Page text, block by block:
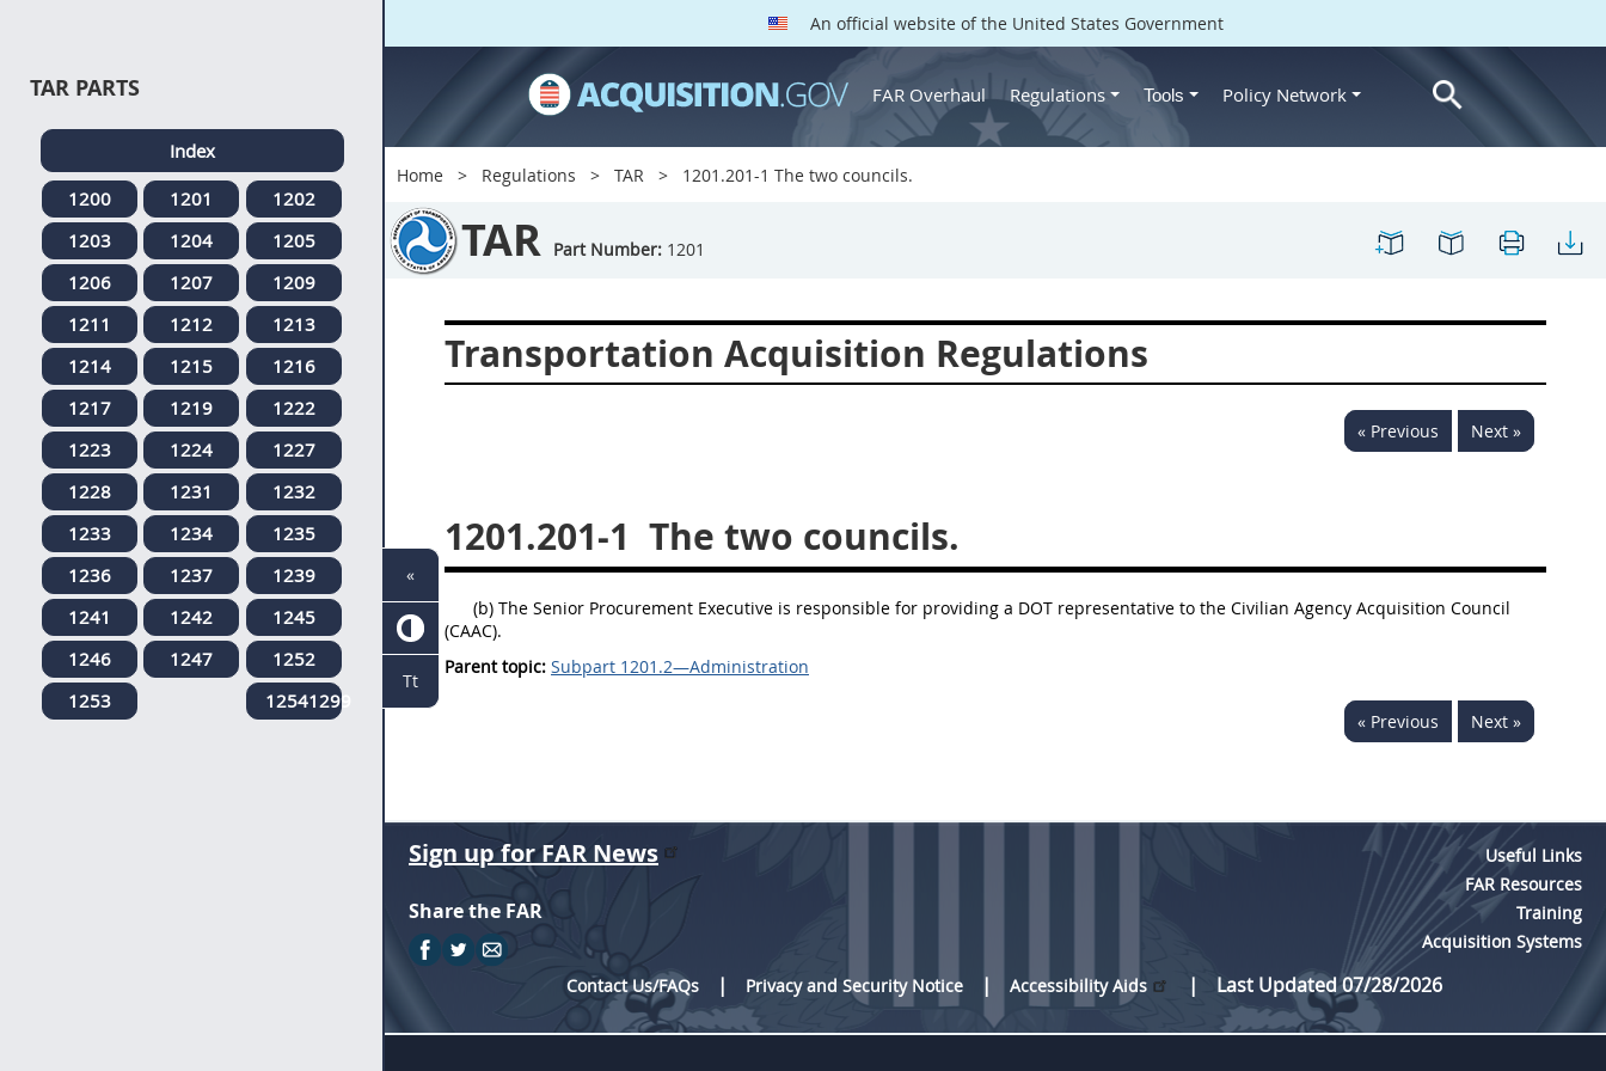
An official website of the United States Government
FAR Overhaul Regulations Tools Policy Network
Home Regulations TAR 1201.201-1 The two councils.
TAR Part Number: 1201
Transportation Acquisition Regulations
« Previous Next »
1201.201-1 The two councils.
(b) The Senior Procurement Executive is responsible for providing a DOT representative to the Civilian Agency Acquisition Council
(CAAC).
Parent topic: Subpart 1201.2—Administration
« Previous Next »
TAR PARTS
Index
1200
1201
1202
1203
1204
1205
1206
1207
1209
1211
1212
1213
1214
1215
1216
1217
1219
1222
1223
1224
1227
1228
1231
1232
1233
1234
1235
1236
1237
1239
1241
1242
1245
1246
1247
1252
1253
12541299
Sign up for FAR News
Share the FAR
Useful Links
FAR Resources
Training
Acquisition Systems
Contact Us/FAQs
Privacy and Security Notice Accessibility Aids Last Updated 07/28/2026
«
Tt